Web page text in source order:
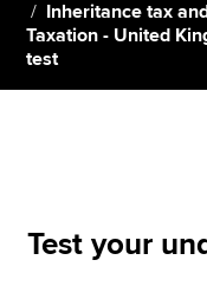
MyACCA
About us
Search jobs
Inheritance tax
Taxation - United
test
Test your